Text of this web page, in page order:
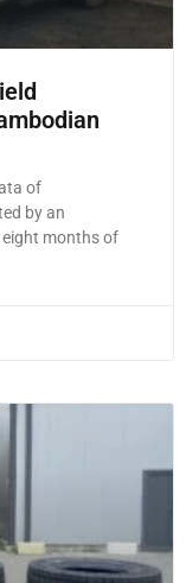
of
by an
months of